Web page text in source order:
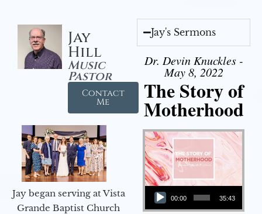
Jay
Hill
Music
Pastor
Contact
Me
Jay began serving at Vista
Grande Baptist Church
Jay's Sermons
Dr. Devin Knuckles -
May 8, 2022
The Story of
Motherhood
Audio Player
00:00 35:43